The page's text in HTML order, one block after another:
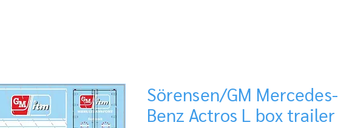
Sörensen/GM Mercedes-
Benz Actros L box trailer